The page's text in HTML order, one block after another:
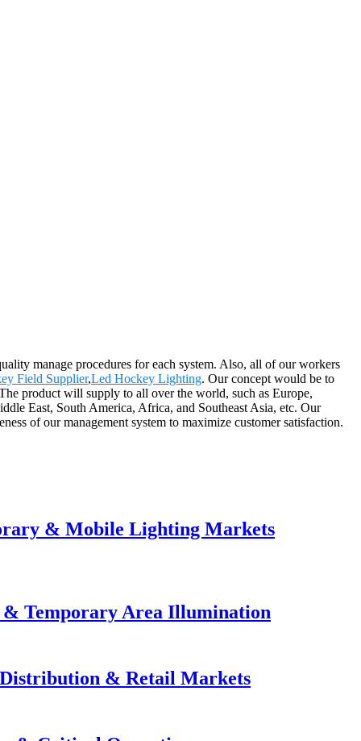
manage procedures for each system. Also, all of our workers
Field Supplier,Led Hockey Lighting. Our concept would be to
product will supply to all over the world, such as Europe,
East, South America, Africa, and Southeast Asia, etc. Our
of our management system to maximize customer satisfaction.
& Mobile Lighting Markets
& Temporary Area Illumination
& Retail Markets